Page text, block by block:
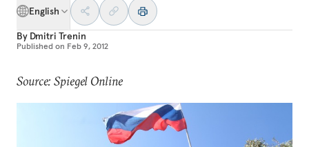
English
By Dmitri Trenin
Published on Feb 9, 2012
Source: Spiegel Online